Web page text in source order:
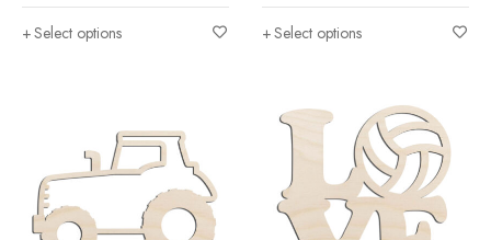
Select options Select options